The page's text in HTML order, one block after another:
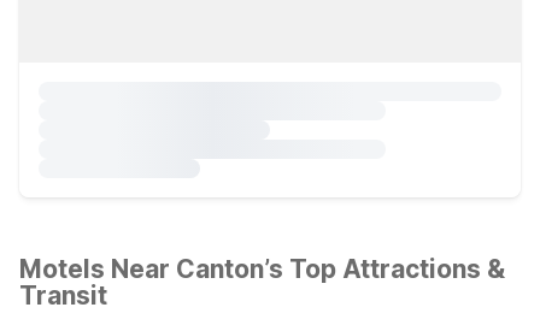
Motels Near Canton’s Top Attractions &
Transit